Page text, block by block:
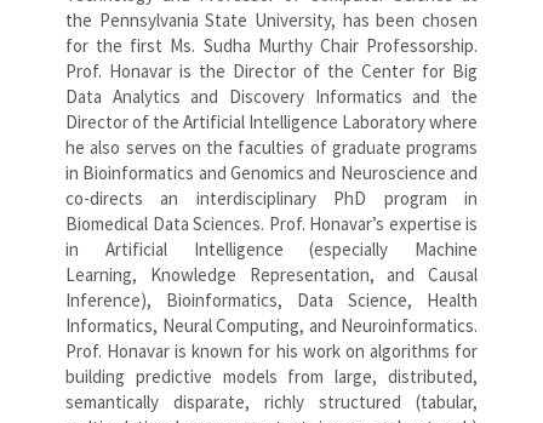
the Pennsylvania State University, has been chosen
for the first Ms. Sudha Murthy Chair Professorship.
Prof. Honavar is the Director of the Center for Big
Data Analytics and Discovery Informatics and the
Director of the Artificial Intelligence Laboratory where
he also serves on the faculties of graduate programs
in Bioinformatics and Genomics and Neuroscience and
co-directs an interdisciplinary PhD program in
Biomedical Data Sciences. Prof. Honavar’s expertise is
in Artificial Intelligence (especially Machine
Learning, Knowledge Representation, and Causal
Inference), Bioinformatics, Data Science, Health
Informatics, Neural Computing, and Neuroinformatics.
Prof. Honavar is known for his work on algorithms for
building predictive models from large, distributed,
semantically disparate, richly structured (tabular,